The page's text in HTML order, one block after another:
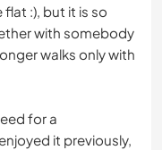
flat :), but it is so
with somebody
walks only with
for a
it previously,